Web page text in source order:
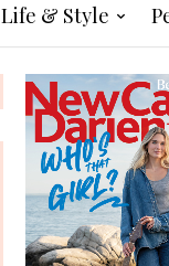
Life & Style